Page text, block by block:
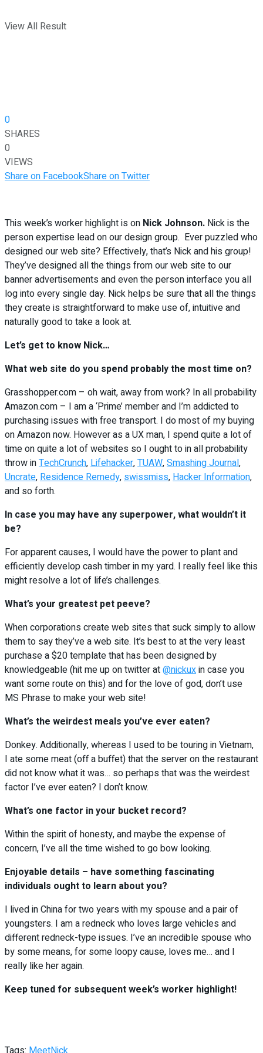
View All Result
0
SHARES
0
VIEWS
Share on FacebookShare on Twitter
This week’s worker highlight is on Nick Johnson. Nick is the
person expertise lead on our design group. Ever puzzled who
designed our web site? Effectively, that’s Nick and his group!
They’ve designed all the things from our web site to our
banner advertisements and even the person interface you all
log into every single day. Nick helps be sure that all the things
they create is straightforward to make use of, intuitive and
naturally good to take a look at.
Let’s get to know Nick…
What web site do you spend probably the most time on?
Grasshopper.com – oh wait, away from work? In all probability
Amazon.com – I am a ‘Prime’ member and I’m addicted to
purchasing issues with free transport. I do most of my buying
on Amazon now. However as a UX man, I spend quite a lot of
time on quite a lot of websites so I ought to in all probability
throw inTechCrunch,Lifehacker,TUAW,Smashing Journal,
Uncrate,Residence Remedy,swissmiss,Hacker Information,
and so forth.
In case you may have any superpower, what wouldn’t it
be?
For apparent causes, I would have the power to plant and
efficiently develop cash timber in my yard. I really feel like this
might resolve a lot of life’s challenges.
What’s your greatest pet peeve?
When corporations create web sites that suck simply to allow
them to say they’ve a web site. It’s best to at the very least
purchase a $20 template that has been designed by
knowledgeable (hit me up on twitter at@nickuxin case you
want some route on this) and for the love of god, don’t use
MS Phrase to make your web site!
What’s the weirdest meals you’ve ever eaten?
Donkey. Additionally, whereas I used to be touring in Vietnam,
I ate some meat (off a buffet) that the server on the restaurant
did not know what it was… so perhaps that was the weirdest
factor I’ve ever eaten? I don’t know.
What’s one factor in your bucket record?
Within the spirit of honesty, and maybe the expense of
concern, I’ve all the time wished to go bow looking.
Enjoyable details – have something fascinating
individuals ought to learn about you?
I lived in China for two years with my spouse and a pair of
youngsters. I am a redneck who loves large vehicles and
different redneck-type issues. I’ve an incredible spouse who
by some means, for some loopy cause, loves me… and I
really like her again.
Keep tuned for subsequent week’s worker highlight!